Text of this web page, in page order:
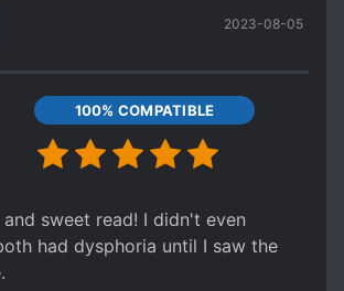
2023-08-05
100% COMPATIBLE
sweet read! I didn't even
had dysphoria until I saw the